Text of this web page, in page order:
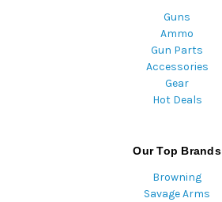
Guns
Ammo
Gun Parts
Accessories
Gear
Hot Deals
Our Top Brands
Browning
Savage Arms